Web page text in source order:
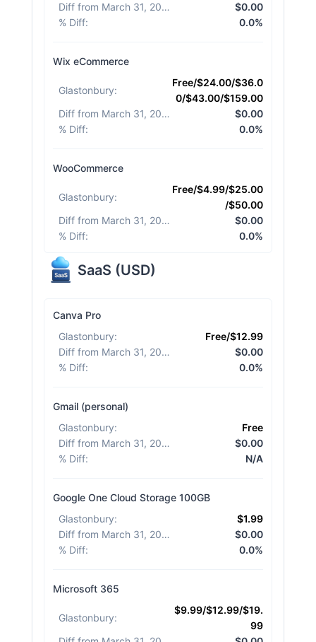
Diff from March 31, 2026
$0.00
% Diff: 0.0%
Wix eCommerce
Glastonbury:
Free/$24.00/$36.0
0/$43.00/$159.00
Diff from March 31, 2026
$0.00
% Diff: 0.0%
WooCommerce
Glastonbury:
Free/$4.99/$25.00
/$50.00
Diff from March 31, 2026
$0.00
% Diff: 0.0%
SaaS (USD)
Canva Pro
Glastonbury:
Free/$12.99
Diff from March 31, 2026
$0.00
% Diff: 0.0%
Gmail (personal)
Glastonbury:
Free
Diff from March 31, 2026
$0.00
% Diff: N/A
Google One Cloud Storage 100GB
Glastonbury:
$1.99
Diff from March 31, 2026
$0.00
% Diff: 0.0%
Microsoft 365
Glastonbury:
$9.99/$12.99/$19.
99